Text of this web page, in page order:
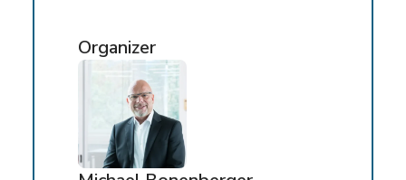
Organizer